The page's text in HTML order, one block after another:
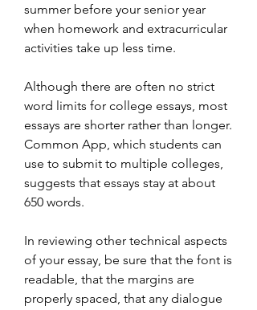
summer before your senior year
when homework and extracurricular
activities take up less time.
Although there are often no strict
word limits for college essays, most
essays are shorter rather than longer.
Common App, which students can
use to submit to multiple colleges,
suggests that essays stay at about
650 words.
In reviewing other technical aspects
of your essay, be sure that the font is
readable, that the margins are
properly spaced, that any dialogue